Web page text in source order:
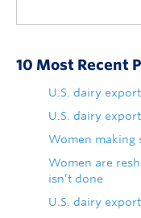
10 Most Recent
U.S. dairy
U.S. dairy
Women
Women are
isn’t done
U.S. dairy